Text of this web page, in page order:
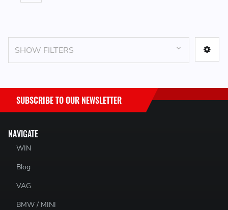
SHOW FILTERS
NAVIGATE
WIN
Blog
VAG
BMW / MINI
SUBSCRIBE TO OUR NEWSLETTER